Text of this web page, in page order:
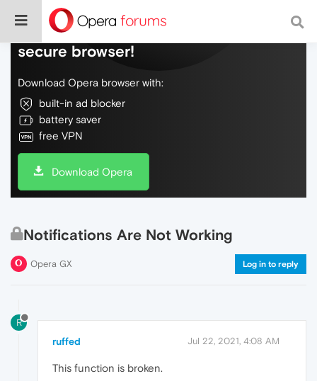
Do more on the web, with a fast and
secure browser!
Download Opera browser with:
built-in ad blocker
battery saver
free VPN
Download Opera
Notifications Are Not Working
Opera GX Log in to reply
R
ruffed Jul 22, 2021, 4:08 AM
This function is broken.